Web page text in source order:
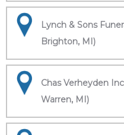
Lynch & Sons
Brighton, MI)
Chas Verheyden
Warren, MI)